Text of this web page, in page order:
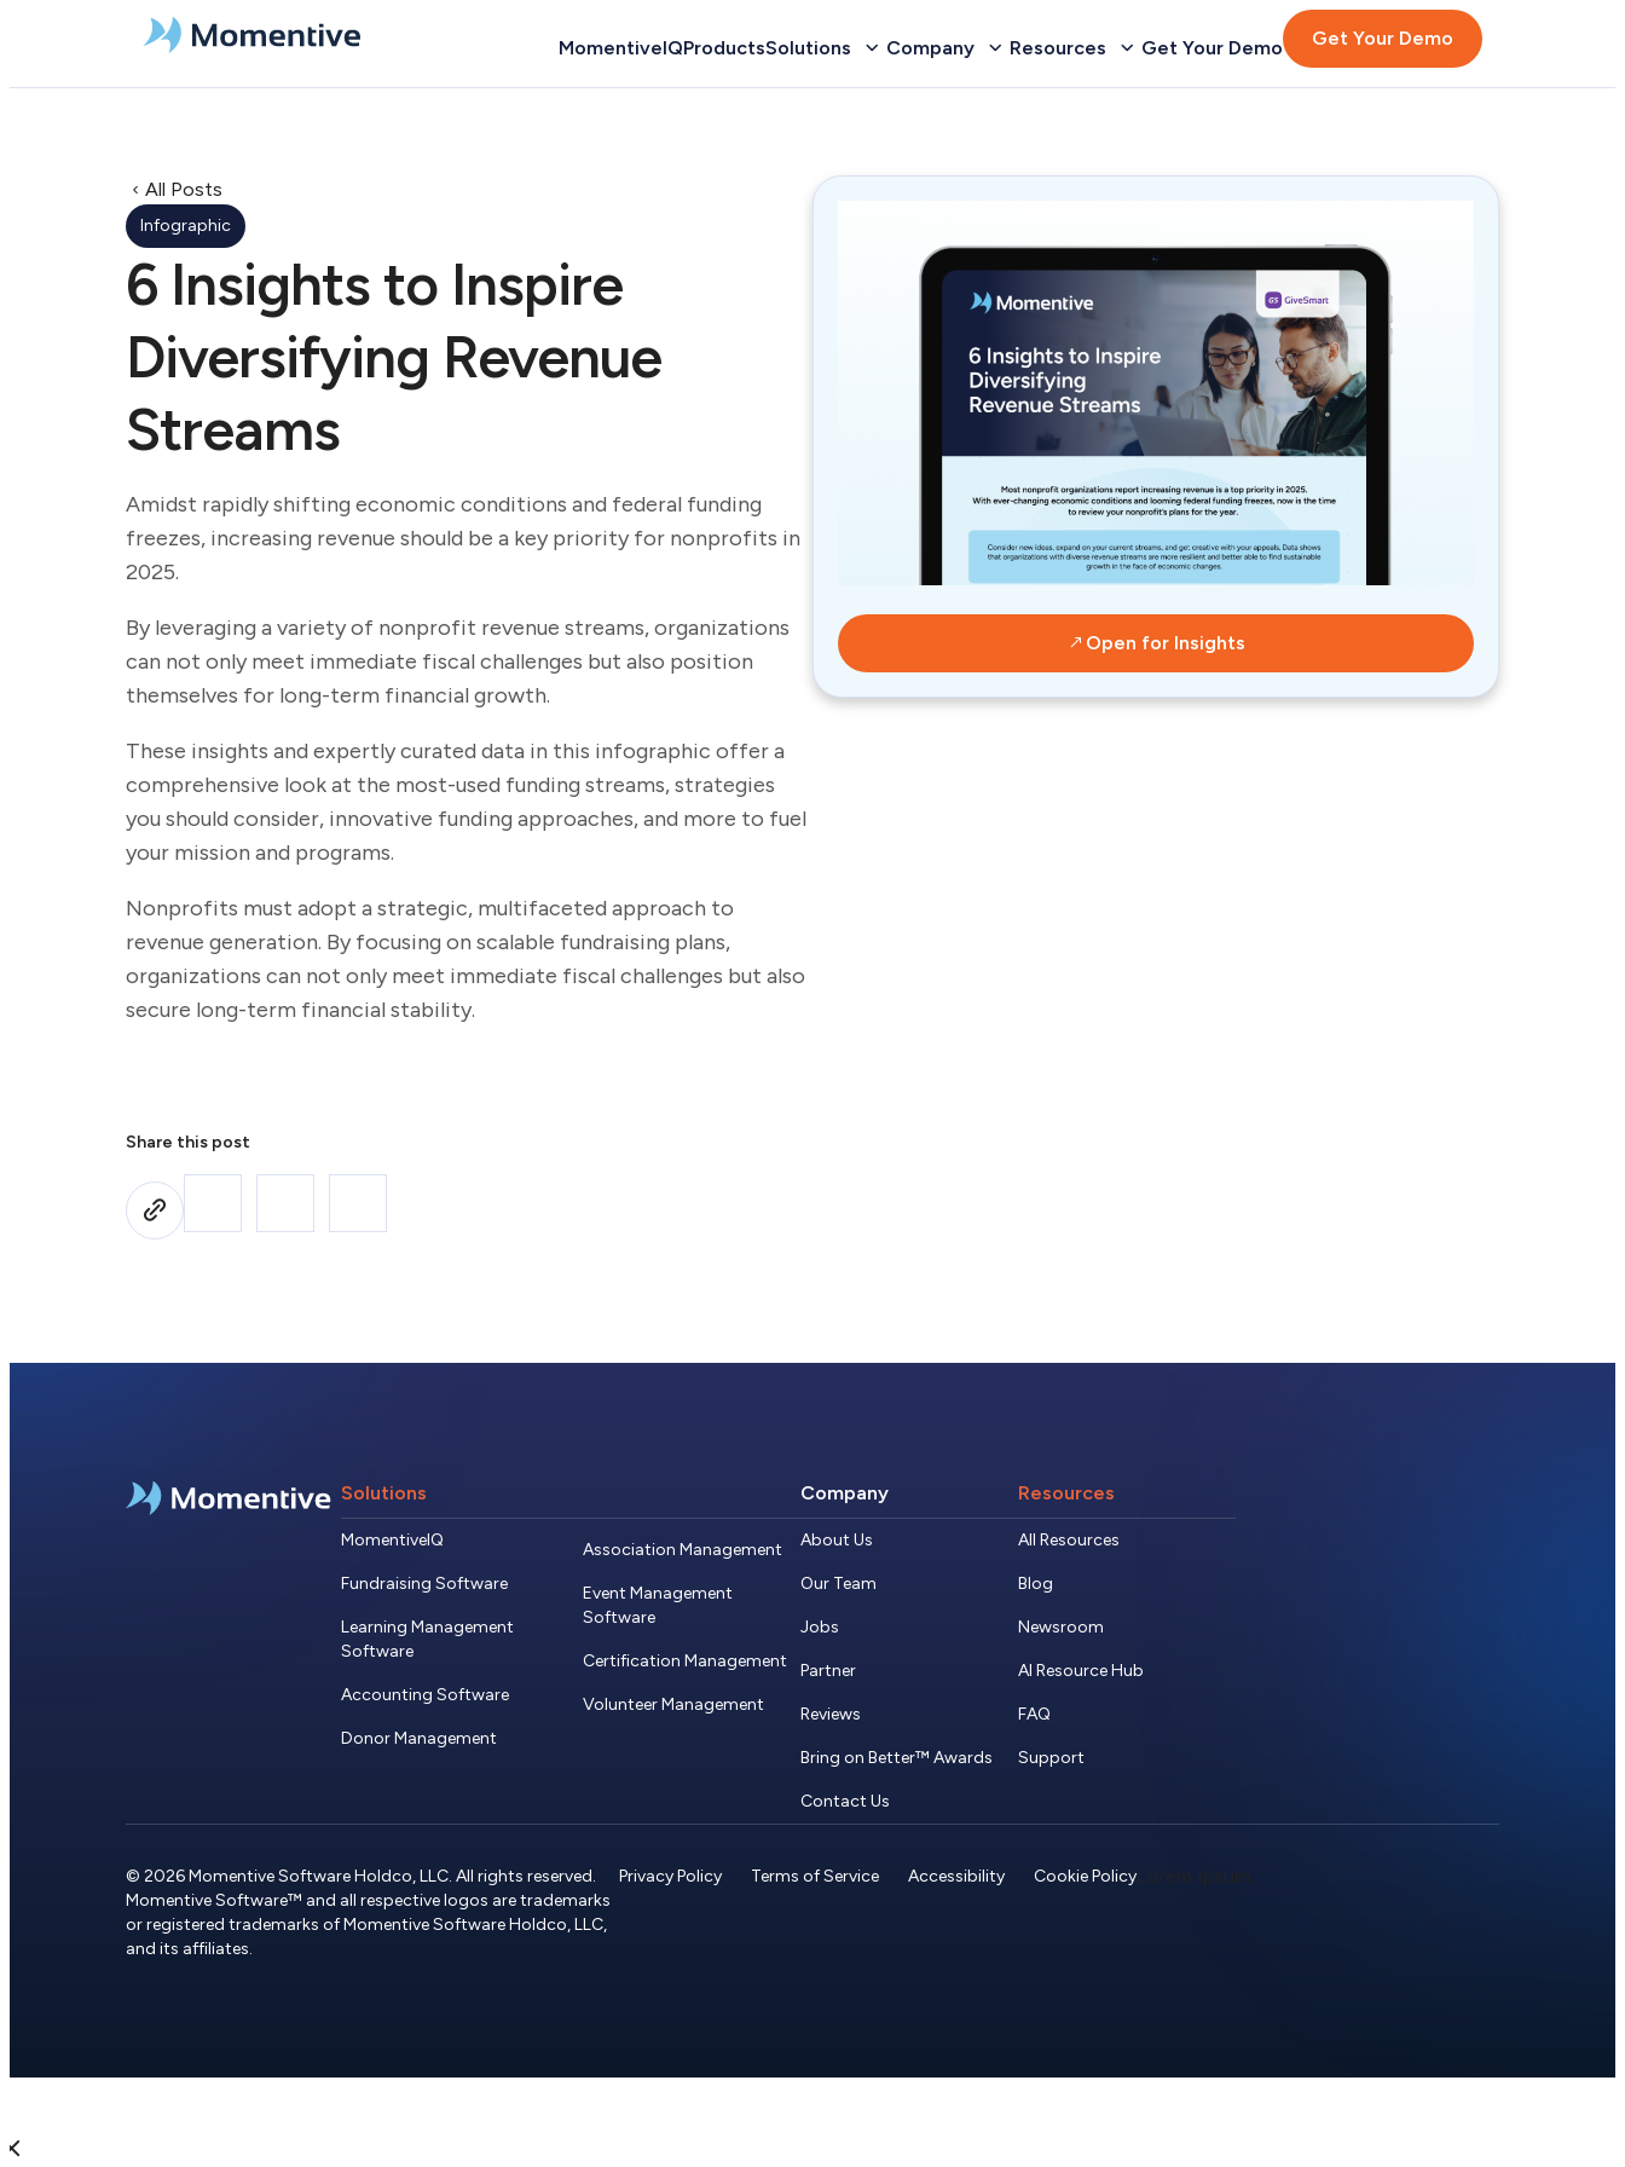
MomentiveIQProductsSolutions Company Resources Get Your Demo Get Your Demo
All Posts
Infographic
6 Insights to Inspire
Diversifying Revenue
Streams
Amidst rapidly shifting economic conditions and federal funding
freezes, increasing revenue should be a key priority for nonprofits in
2025.
By leveraging a variety of nonprofit revenue streams, organizations
can not only meet immediate fiscal challenges but also position
themselves for long-term financial growth.
These insights and expertly curated data in this infographic offer a
comprehensive look at the most-used funding streams, strategies
you should consider, innovative funding approaches, and more to fuel
your mission and programs.
Nonprofits must adopt a strategic, multifaceted approach to
revenue generation. By focusing on scalable fundraising plans,
organizations can not only meet immediate fiscal challenges but also
secure long-term financial stability.
Open for Insights
Share this post
Solutions
MomentiveIQ
Fundraising Software
Learning Management
Software
Accounting Software
Donor Management
Association Management
Event Management
Software
Certification Management
Volunteer Management
Company
About Us
Our Team
Jobs
Partner
Reviews
Bring on Better™ Awards
Contact Us
Resources
All Resources
Blog
Newsroom
AI Resource Hub
FAQ
Support
© 2026 Momentive Software Holdco, LLC. All rights reserved.
Momentive Software™ and all respective logos are trademarks
or registered trademarks of Momentive Software Holdco, LLC,
and its affiliates.
Privacy Policy Terms of Service Accessibility Cookie Policy Lorem Ipsum